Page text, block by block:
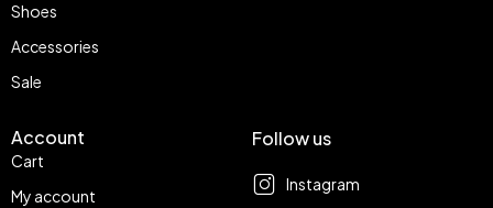
Shoes
Accessories
Sale
Account
Cart
My account
Follow us
Instagram